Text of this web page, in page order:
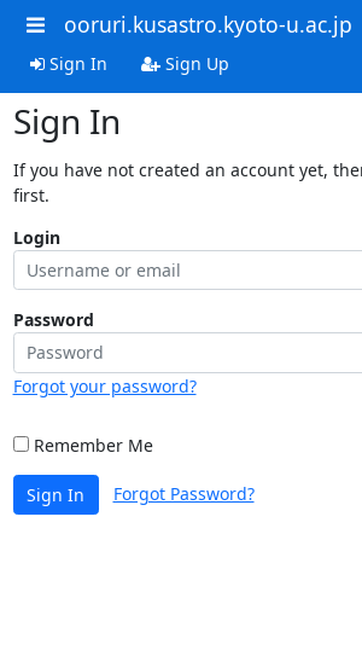
ooruri.kusastro.kyoto-u.ac.jp
Sign In Sign Up
Sign In
If you have not created an account yet,
first.
Login
Password
Forgot your password?
Remember Me
Sign In Forgot Password?